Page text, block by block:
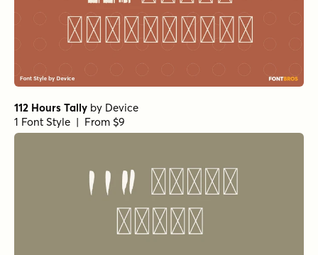
112 Hours Tally by Device
1 Font Style | From $9